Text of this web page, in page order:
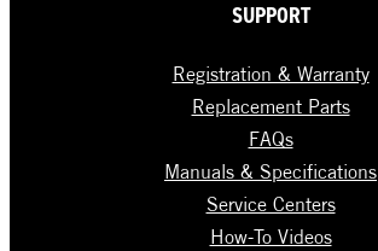
SUPPORT
Registration & Warranty
Replacement Parts
FAQs
Manuals & Specifications
Service Centers
How-To Videos